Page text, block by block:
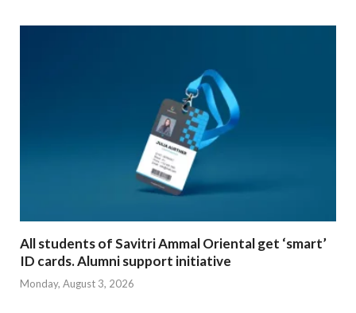
All students of Savitri Ammal Oriental get ‘smart’
ID cards. Alumni support initiative
Monday, August 3, 2026